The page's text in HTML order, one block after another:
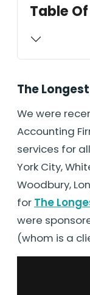
Table
The
We were
Accounting
services for
York City,
Woodbury,
for The
were
(whom is a